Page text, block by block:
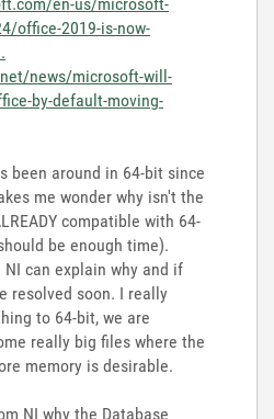
office-2019-is-now-
news/microsoft-will-
by-default-moving-
been around in 64-bit since
me wonder why isn't the
compatible with 64-
be enough time).
can explain why and if
resolved soon. I really
to 64-bit, we are
really big files where the
memory is desirable.
NI why the Database